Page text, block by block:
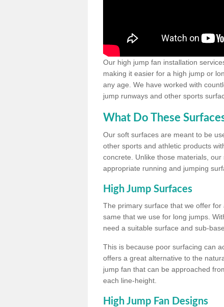
Our high jump fan installation
making it easier for a high jump or
any age. We have worked with
jump runways and other sports
What Do These
Our soft surfaces are meant to be
other sports and athletic products
concrete. Unlike those materials,
appropriate running and jumping
High Jump Surfaces
The primary surface that we offer
same that we use for long jumps.
need a suitable surface and sub-
This is because poor surfacing can
offers a great alternative to the
jump fan that can be approached
each line-height.
High Jump Fan Designs